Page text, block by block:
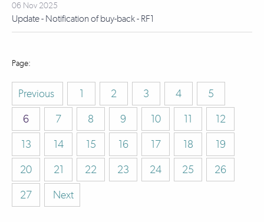
06 Nov 2025
Update - Notification of buy-back - RF1
Previous 1 2 3 4
5
6
7 8 9 10 11
12
13
14 15 16 17 18
19
20
21 22 23 24 25
26
27
Next